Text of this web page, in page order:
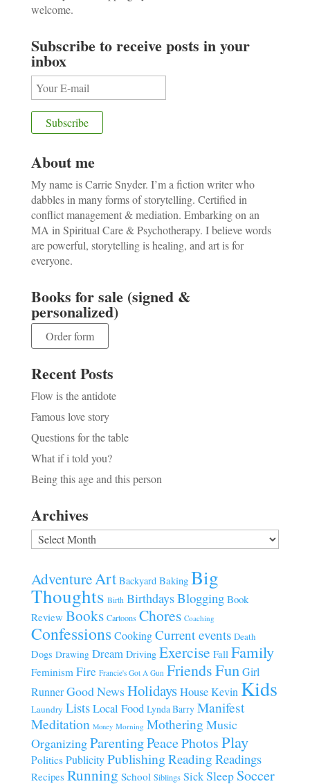
welcome.
Subscribe to receive posts in your
inbox
About me
My name is Carrie Snyder. I’m a fiction writer who
dabbles in many forms of storytelling. Certified in
conflict management & mediation. Embarking on an
MA in Spiritual Care & Psychotherapy. I believe words
are powerful, storytelling is healing, and art is for
everyone.
Books for sale (signed &
personalized)
Order form
Recent Posts
Flow is the antidote
Famous love story
Questions for the table
What if i told you?
Being this age and this person
Archives
Archives
AdventureArt Backyard Baking Big
Thoughts Birth BirthdaysBlogging Book
Review Books Cartoons Chores Coaching
Confessions Cooking Current events Death
Dogs Drawing Dream Driving Exercise Fall Family
Feminism Fire Francie's Got A Gun FriendsFun Girl
Runner Good NewsHolidaysHouse Kevin Kids
Laundry ListsLocal Food Lynda Barry Manifest
Meditation Money Morning Mothering Music
OrganizingParentingPeacePhotosPlay
Politics Publicity PublishingReading Readings
Recipes Running School Siblings SickSleep Soccer